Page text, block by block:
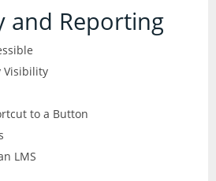
and Reporting
Visibility
to a Button
LMS